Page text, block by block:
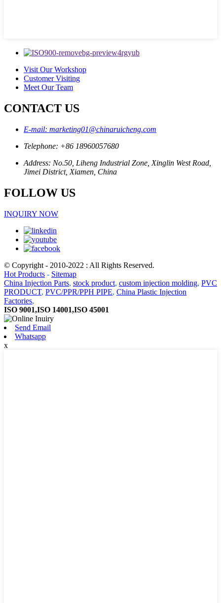
Visit Our Workshop
Customer Visiting
Meet Our Team
CONTACT US
E-mail: marketing01@chinaruicheng.com
Telephone: +86 18960057680
Address: No.50, Liheng Industrial Zone, Xinglin West Road,
Jimei District, Xiamen, China
FOLLOW US
INQUIRY NOW
© Copyright - 2010-2022 : All Rights Reserved.
Hot Products - Sitemap
China Injection Parts, stock product, custom injection molding, PVC
PRODUCT, PVC/PPR/PPH PIPE, China Plastic Injection
Factories,
ISO 9001,ISO 14001,ISO 45001
Send Email
Whatsapp
x